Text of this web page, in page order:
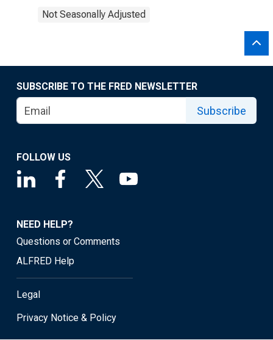
Not Seasonally Adjusted
SUBSCRIBE TO THE FRED NEWSLETTER
Subscribe
FOLLOW US
NEED HELP?
Questions or Comments
ALFRED Help
Legal
Privacy Notice & Policy